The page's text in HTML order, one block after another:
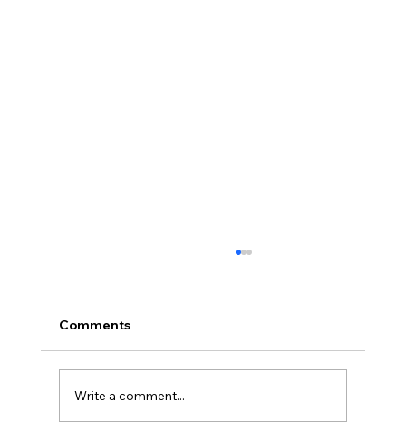
With growing concerns over data privacy,
element of any digital interaction. It is not just
a legal...
Comments
Write a comment...